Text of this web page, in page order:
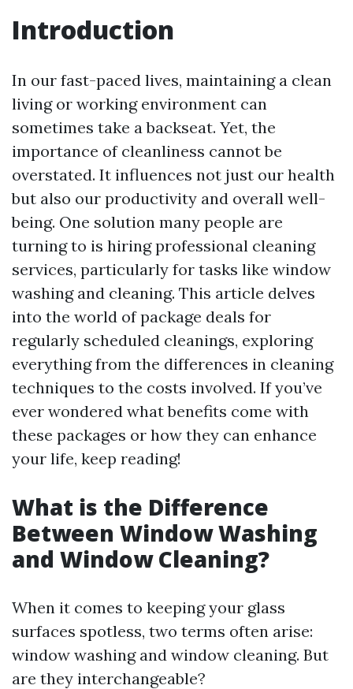
Introduction
In our fast-paced lives, maintaining a clean
living or working environment can
sometimes take a backseat. Yet, the
importance of cleanliness cannot be
overstated. It influences not just our health
but also our productivity and overall well-
being. One solution many people are
turning to is hiring professional cleaning
services, particularly for tasks like window
washing and cleaning. This article delves
into the world of package deals for
regularly scheduled cleanings, exploring
everything from the differences in cleaning
techniques to the costs involved. If you’ve
ever wondered what benefits come with
these packages or how they can enhance
your life, keep reading!
What is the Difference
Between Window Washing
and Window Cleaning?
When it comes to keeping your glass
surfaces spotless, two terms often arise:
window washing and window cleaning. But
are they interchangeable?